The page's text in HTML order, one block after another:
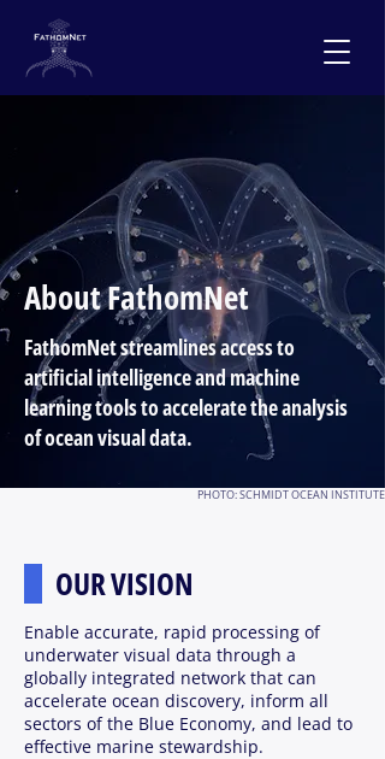
About FathomNet
FathomNet streamlines access to
artificial intelligence and machine
learning tools to accelerate the analysis
of ocean visual data.
PHOTO: SCHMIDT OCEAN INSTITUTE
OUR VISION
Enable accurate, rapid processing of
underwater visual data through a
globally integrated network that can
accelerate ocean discovery, inform all
sectors of the Blue Economy, and lead to
effective marine stewardship.